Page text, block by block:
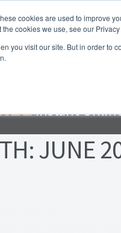
cookies are used to improve
cookies we use, see our Privacy
you visit our site. But in order to
MagnetLondon Property
Instant
JUNE